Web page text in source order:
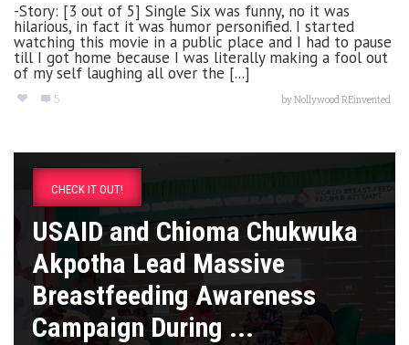
-Story: [3 out of 5] Single Six was funny, no it was
hilarious, in fact it was humor personified. I started
watching this movie in a public place and I had to pause
till I got home because I was literally making a fool out
of my self laughing all over the [...]
5 byNollywood REinvented
CHECK IT OUT!
USAID and Chioma Chukwuka
Akpotha Lead Massive
Breastfeeding Awareness
Campaign During ...